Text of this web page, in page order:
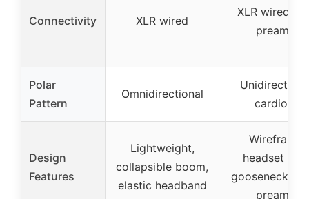
Connectivity XLR wired
XLR wired
preamp
Polar
Pattern
Omnidirectional
cardioid
Design
Features
Lightweight,
collapsible boom,
elastic headband
Wireframe
headset with
gooseneck,
preamp